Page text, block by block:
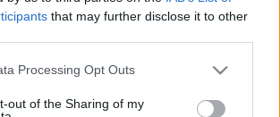
that may further disclose it to other
this website/app uses one or more Google
visit or usage behaviour. You may click to
Processing Opt Outs
out of the Sharing of my
egységei által elsüllyesztett ...